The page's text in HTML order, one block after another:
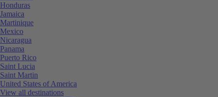
Honduras
Jamaica
Martinique
Mexico
Nicaragua
Panama
Puerto Rico
Saint Lucia
Saint Martin
United States of America
View all destinations